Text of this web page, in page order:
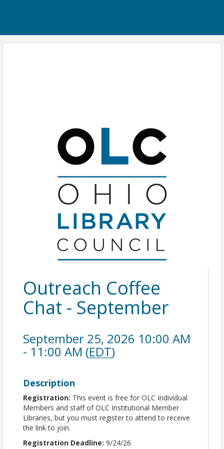
Outreach Coffee
Chat - September
September 25, 2026 10:00 AM
- 11:00 AM (EDT)
Description
Registration: This event is free for OLC Individual
Members and staff of OLC Institutional Member
Libraries, but you must register to attend to receive
the link to join.
Registration Deadline: 9/24/26